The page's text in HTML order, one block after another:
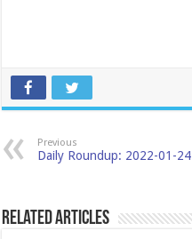
Previous
Daily Roundup: 2022-01-24
Related Articles